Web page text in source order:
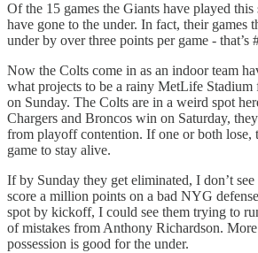
Of the 15 games the Giants have played this
have gone to the under. In fact, their games
under by over three points per game - that’s
Now the Colts come in as an indoor team
what projects to be a rainy MetLife Stadium
on Sunday. The Colts are in a weird spot
Chargers and Broncos win on Saturday,
from playoff contention. If one or both lose,
game to stay alive.
If by Sunday they get eliminated, I don’t
score a million points on a bad NYG
spot by kickoff, I could see them trying to
of mistakes from Anthony Richardson.
possession is good for the under.